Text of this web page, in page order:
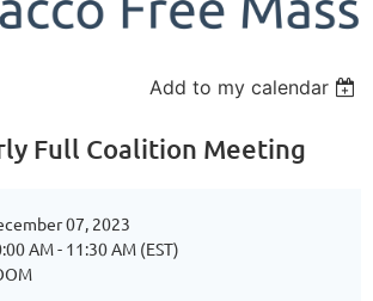
Add to my calendar
Full Coalition Meeting
07, 2023
AM - 11:30 AM (EST)